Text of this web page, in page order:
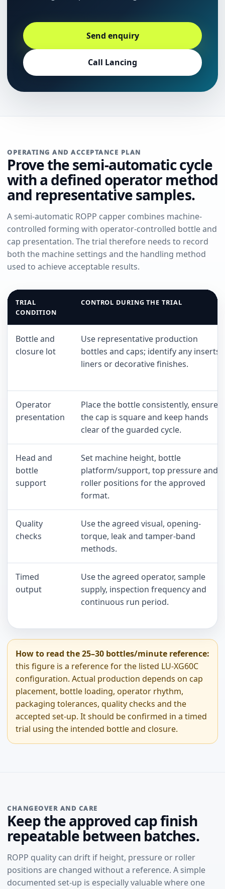
Send enquiry
Call Lancing
OPERATING AND ACCEPTANCE PLAN
Prove the semi-automatic cycle
with a defined operator method
and representative samples.
A semi-automatic ROPP capper combines machine-
controlled forming with operator-controlled bottle and
cap presentation. The trial therefore needs to record
both the machine settings and the handling method
used to achieve acceptable results.
TRIAL
CONDITION
CONTROL DURING THE TRIAL
Bottle and
closure lot
Use representative production
bottles and caps; identify any inserts,
liners or decorative finishes.
Operator
presentation
Place the bottle consistently, ensure
the cap is square and keep hands
clear of the guarded cycle.
Head and
bottle
support
Set machine height, bottle
platform/support, top pressure and
roller positions for the approved
format.
Quality
checks
Use the agreed visual, opening-
torque, leak and tamper-band
methods.
Timed
output
Use the agreed operator, sample
supply, inspection frequency and
continuous run period.
How to read the 25–30 bottles/minute reference:
this figure is a reference for the listed LU-XG60C
configuration. Actual production depends on cap
placement, bottle loading, operator rhythm,
packaging tolerances, quality checks and the
accepted set-up. It should be confirmed in a timed
trial using the intended bottle and closure.
CHANGEOVER AND CARE
Keep the approved cap finish
repeatable between batches.
ROPP quality can drift if height, pressure or roller
positions are changed without a reference. A simple
documented set-up is especially valuable where one